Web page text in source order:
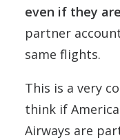
even if they
partner
same flights.
This is a very
think if
Airways are